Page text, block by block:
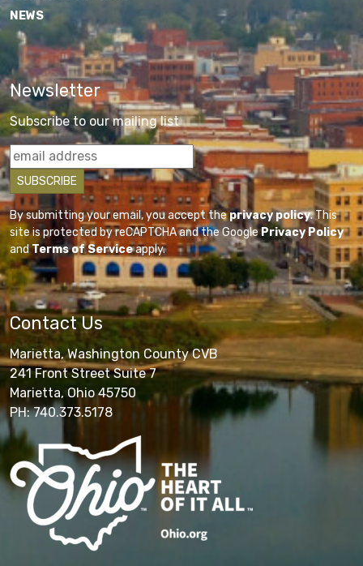
NEWS
Newsletter
Subscribe to our mailing list
By submitting your email, you accept theprivacy policy. This
site is protected by reCAPTCHA and the GooglePrivacy Policy
andTerms of Serviceapply.
Contact Us
Marietta, Washington County CVB
241 Front Street Suite 7
Marietta, Ohio 45750
PH: 740.373.5178